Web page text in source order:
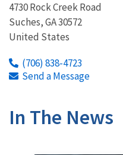
4730 Rock Creek Road
Suches,GA30572
United States
(706) 838-4723
Send a Message
In The News